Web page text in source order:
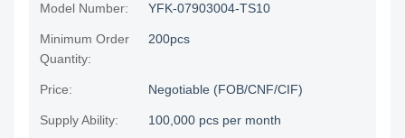
Model Number: YFK-07903004-TS10
Minimum Order
Quantity:
200pcs
Price: Negotiable (FOB/CNF/CIF)
Supply Ability: 100,000 pcs per month